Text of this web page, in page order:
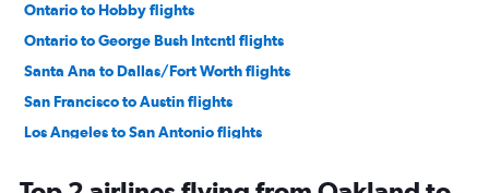
Ontario to Hobby flights
Ontario to George Bush Intcntl flights
Santa Ana to Dallas/Fort Worth flights
San Francisco to Austin flights
Los Angeles to San Antonio flights